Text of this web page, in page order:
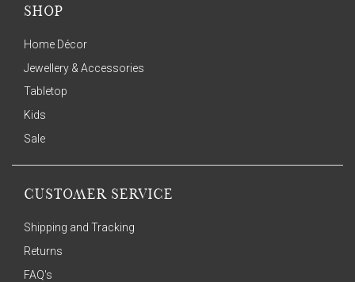
SHOP
Home Décor
Jewellery & Accessories
Tabletop
Kids
Sale
CUSTOMER SERVICE
Shipping and Tracking
Returns
FAQ's